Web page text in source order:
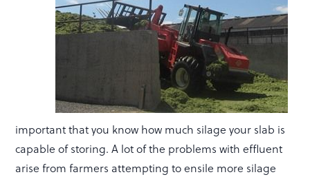
important that you know how much silage your slab is
capable of storing. A lot of the problems with effluent
arise from farmers attempting to ensile more silage